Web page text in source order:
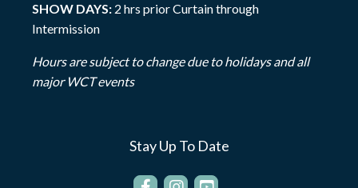
SHOW DAYS: 2 hrs prior Curtain through
Intermission
Hours are subject to change due to holidays and all
major WCT events
Stay Up To Date